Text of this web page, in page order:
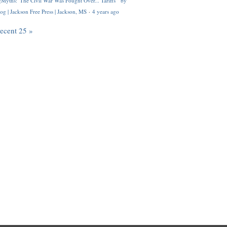
| Jackson Free Press | Jackson, MS · 4 years ago
25 »